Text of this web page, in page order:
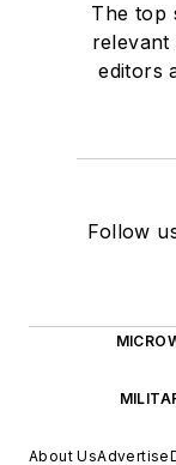
The top
editors
Follow
About UsAdvertise